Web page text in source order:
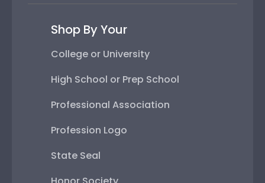
Shop By Your
College or University
High School or Prep School
Professional Association
Profession Logo
State Seal